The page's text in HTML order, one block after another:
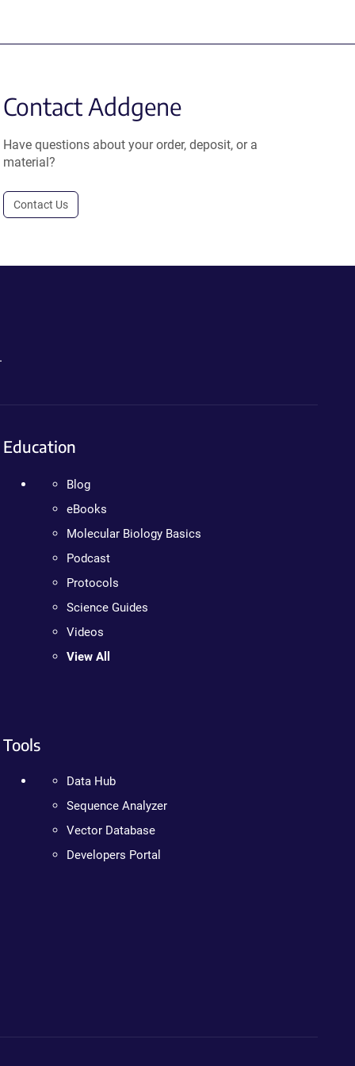
Contact Addgene
Have questions about your order, deposit, or a
material?
Contact Us
Education
Blog
eBooks
Molecular Biology Basics
Podcast
Protocols
Science Guides
Videos
View All
Tools
Data Hub
Sequence Analyzer
Vector Database
Developers Portal